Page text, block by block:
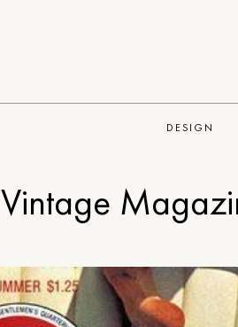
DESIGN
Vintage